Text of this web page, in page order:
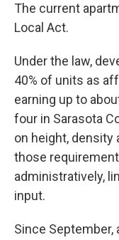
The current
Local Act.
Under the law,
40% of units as
earning up to
four in Sarasota
on height, density
those
administratively,
input.
Since